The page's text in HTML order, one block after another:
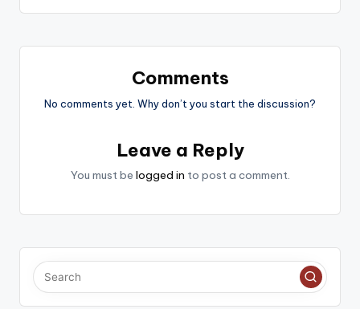
Comments
No comments yet. Why don’t you start the discussion?
Leave a Reply
You must be logged in to post a comment.